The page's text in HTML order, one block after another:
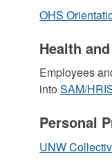
OHS
Health
Employees
intoSAM/
Personal
UNW